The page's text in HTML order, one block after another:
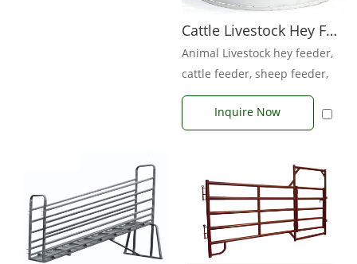
Cattle Livestock Hey Feeder
Animal Livestock hey feeder,
cattle feeder, sheep feeder,
goat feeder, horse feeder. W...
Inquire Now